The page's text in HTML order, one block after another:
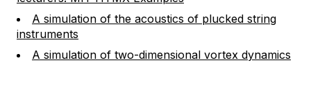
A simulation of the acoustics of plucked string
instruments
A simulation of two-dimensional vortex dynamics